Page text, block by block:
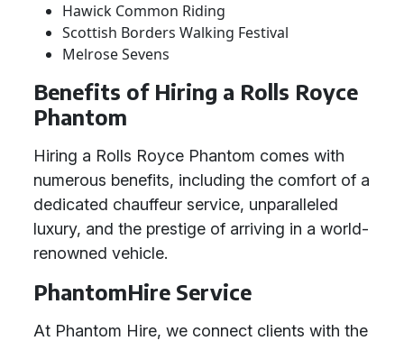
Hawick Common Riding
Scottish Borders Walking Festival
Melrose Sevens
Benefits of Hiring a Rolls Royce
Phantom
Hiring a Rolls Royce Phantom comes with
numerous benefits, including the comfort of a
dedicated chauffeur service, unparalleled
luxury, and the prestige of arriving in a world-
renowned vehicle.
PhantomHire Service
At Phantom Hire, we connect clients with the